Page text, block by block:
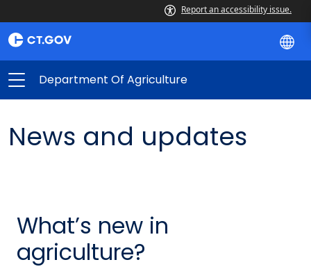
Report an accessibility issue.
Department Of Agriculture
News and updates
What’s new in
agriculture?